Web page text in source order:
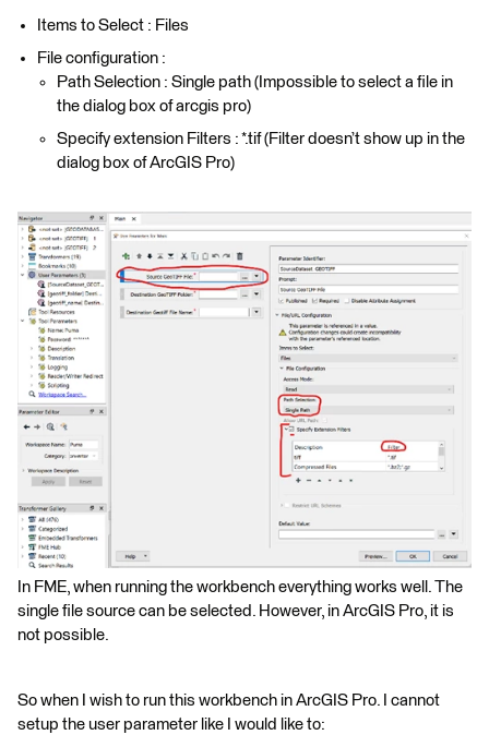
Items to Select : Files
File configuration :
Path Selection : Single path (Impossible to select a file in
the dialog box of arcgis pro)
Specify extension Filters : *.tif (Filter doesn’t show up in the
dialog box of ArcGIS Pro)
In FME, when running the workbench everything works well. The
single file source can be selected. However, in ArcGIS Pro, it is
not possible.
So when I wish to run this workbench in ArcGIS Pro. I cannot
setup the user parameter like I would like to: